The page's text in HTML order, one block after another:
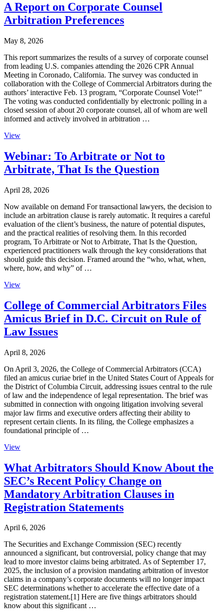
A Report on Corporate Counsel
Arbitration Preferences
May 8, 2026
This report summarizes the results of a survey of corporate counsel
from leading U.S. companies attending the 2026 CPR Annual
Meeting in Coronado, California. The survey was conducted in
collaboration with the College of Commercial Arbitrators during the
authors’ interactive Feb. 13 program, “Corporate Counsel Vote!”
The voting was conducted confidentially by electronic polling in a
closed session of about 20 corporate counsel, all of whom are well
informed and actively involved in arbitration …
View
Webinar: To Arbitrate or Not to
Arbitrate, That Is the Question
April 28, 2026
Now available on demand For transactional lawyers, the decision to
include an arbitration clause is rarely automatic. It requires a careful
evaluation of the client’s business, the nature of potential disputes,
and the practical realities of resolving them. In this recorded
program, To Arbitrate or Not to Arbitrate, That Is the Question,
experienced practitioners walk through the key considerations that
should guide this decision. Framed around the “who, what, when,
where, how, and why” of …
View
College of Commercial Arbitrators Files
Amicus Brief in D.C. Circuit on Rule of
Law Issues
April 8, 2026
On April 3, 2026, the College of Commercial Arbitrators (CCA)
filed an amicus curiae brief in the United States Court of Appeals for
the District of Columbia Circuit, addressing issues central to the rule
of law and the independence of legal representation. The brief was
submitted in connection with ongoing litigation involving several
major law firms and executive orders affecting their ability to
represent certain clients. In its filing, the College emphasizes a
foundational principle of …
View
What Arbitrators Should Know About the
SEC’s Recent Policy Change on
Mandatory Arbitration Clauses in
Registration Statements
April 6, 2026
The Securities and Exchange Commission (SEC) recently
announced a significant, but controversial, policy change that may
lead to more investor claims being arbitrated. As of September 17,
2025, the inclusion of a provision mandating arbitration of investor
claims in a company’s corporate documents will no longer impact
SEC determinations whether to accelerate the effective date of a
registration statement.[1] Here are five things arbitrators should
know about this significant …